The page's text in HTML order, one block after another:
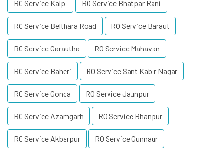
RO Service Kalpi RO Service Bhatpar Rani
RO Service Belthara Road RO Service Baraut
RO Service Garautha RO Service Mahavan
RO Service Baheri RO Service Sant Kabir Nagar
RO Service Gonda RO Service Jaunpur
RO Service Azamgarh RO Service Bhanpur
RO Service Akbarpur RO Service Gunnaur